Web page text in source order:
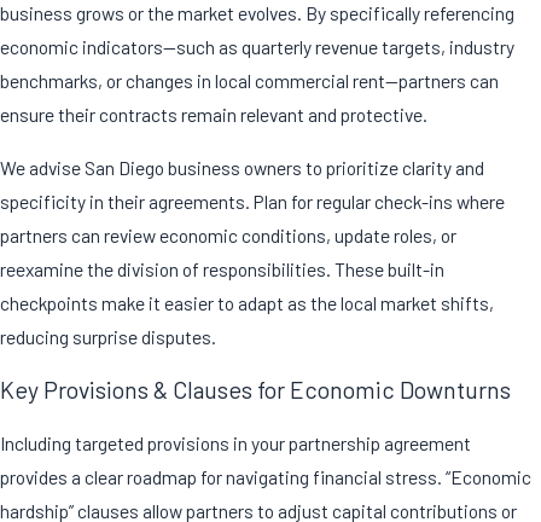
business grows or the market evolves. By specifically referencing
economic indicators—such as quarterly revenue targets, industry
benchmarks, or changes in local commercial rent—partners can
ensure their contracts remain relevant and protective.
We advise San Diego business owners to prioritize clarity and
specificity in their agreements. Plan for regular check-ins where
partners can review economic conditions, update roles, or
reexamine the division of responsibilities. These built-in
checkpoints make it easier to adapt as the local market shifts,
reducing surprise disputes.
Key Provisions & Clauses for Economic Downturns
Including targeted provisions in yourpartnership agreement
provides a clear roadmap for navigating financial stress. “Economic
hardship” clauses allow partners to adjust capital contributions or